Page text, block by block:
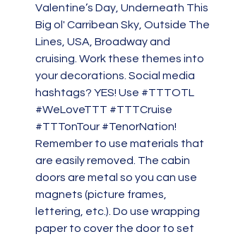
Valentine’s Day, Underneath This
Big ol' Carribean Sky, Outside The
Lines, USA, Broadway and
cruising. Work these themes into
your decorations. Social media
hashtags? YES! Use #TTTOTL
#WeLoveTTT #TTTCruise
#TTTonTour #TenorNation!
Remember to use materials that
are easily removed. The cabin
doors are metal so you can use
magnets (picture frames,
lettering, etc.). Do use wrapping
paper to cover the door to set